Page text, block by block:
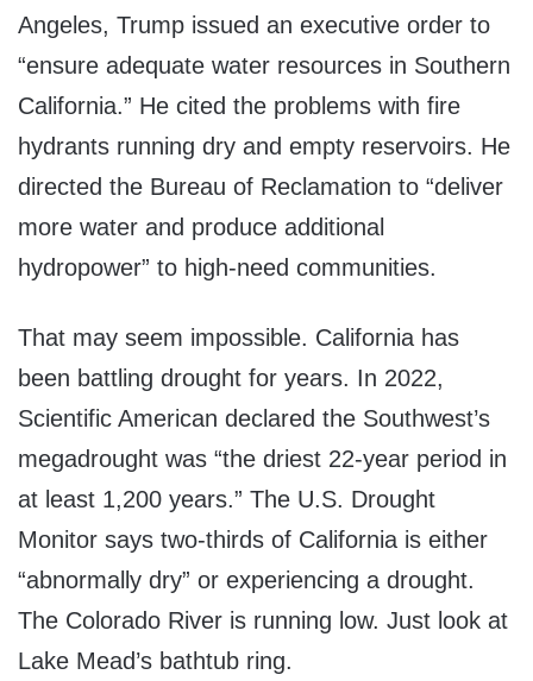
Angeles, Trump issued an executive order to
“ensure adequate water resources in Southern
California.” He cited the problems with fire
hydrants running dry and empty reservoirs. He
directed the Bureau of Reclamation to “deliver
more water and produce additional
hydropower” to high-need communities.
That may seem impossible. California has
been battling drought for years. In 2022,
Scientific American declared the Southwest’s
megadrought was “the driest 22-year period in
at least 1,200 years.” The U.S. Drought
Monitor says two-thirds of California is either
“abnormally dry” or experiencing a drought.
The Colorado River is running low. Just look at
Lake Mead’s bathtub ring.